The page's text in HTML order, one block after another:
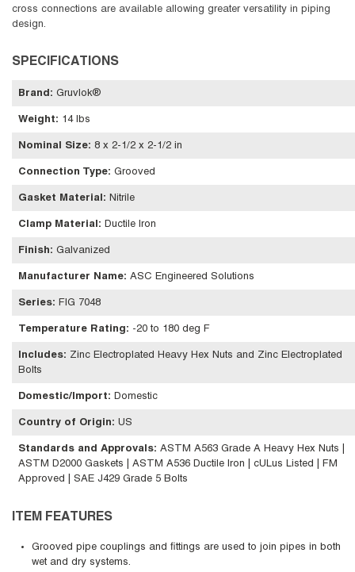
cross connections are available allowing greater versatility in piping
design.
SPECIFICATIONS
Brand : Gruvlok®
Weight: 14 lbs
Nominal Size: 8 x 2-1/2 x 2-1/2 in
Connection Type: Grooved
Gasket Material : Nitrile
Clamp Material : Ductile Iron
Finish: Galvanized
Manufacturer Name: ASC Engineered Solutions
Series: FIG 7048
Temperature Rating: -20 to 180 deg F
Includes: Zinc Electroplated Heavy Hex Nuts and Zinc Electroplated
Bolts
Domestic/Import: Domestic
Country of Origin: US
Standards and Approvals: ASTM A563 Grade A Heavy Hex Nuts |
ASTM D2000 Gaskets | ASTM A536 Ductile Iron | cULus Listed | FM
Approved | SAE J429 Grade 5 Bolts
ITEM FEATURES
Grooved pipe couplings and fittings are used to join pipes in both
wet and dry systems.